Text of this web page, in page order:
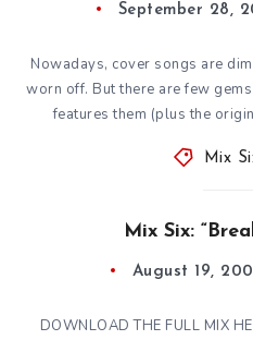
September 28,
Nowadays, cover songs are
worn off. But there are few
features them (plus the
Mix
Mix Six:
August 19,
DOWNLOAD THE FULL MIX